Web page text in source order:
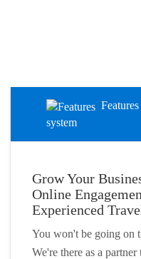
system
Grow Your
Online
Experienced
You won't be going on
We're there as a